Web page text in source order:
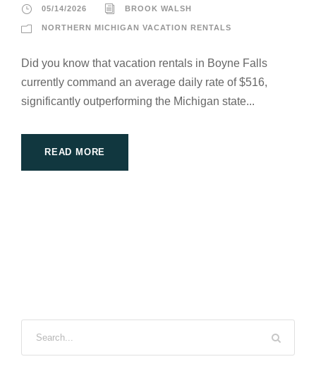
05/14/2026 BROOK WALSH
NORTHERN MICHIGAN VACATION RENTALS
Did you know that vacation rentals in Boyne Falls
currently command an average daily rate of $516,
significantly outperforming the Michigan state...
READ MORE